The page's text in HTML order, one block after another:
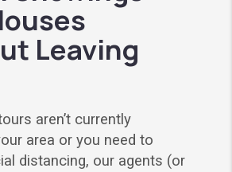
Leaving
aren’t currently
area or you need to
distancing, our agents (or